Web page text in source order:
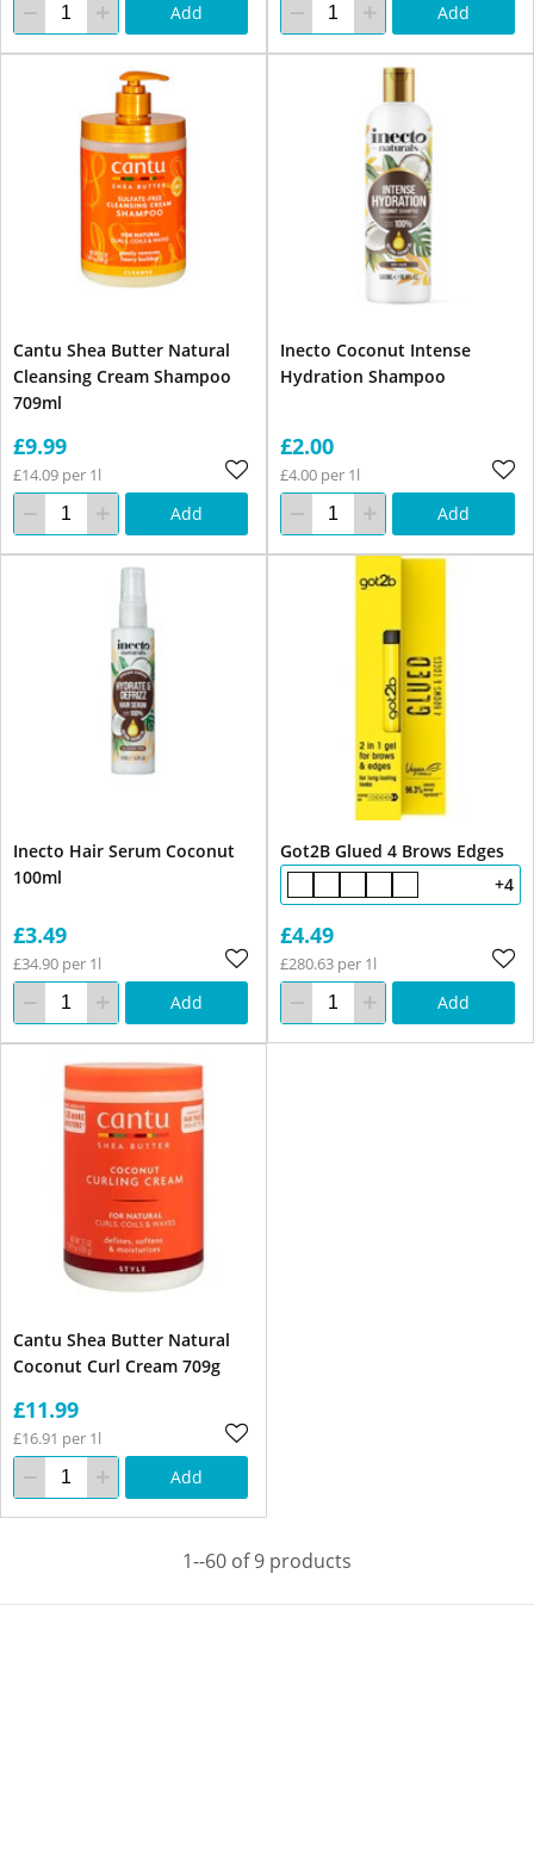
Add Add
Cantu Shea Butter Natural
Cleansing Cream Shampoo
709ml
£9.99
£14.09 per 1l
Add
Inecto Coconut Intense
Hydration Shampoo
£2.00
£4.00 per 1l
Add
Inecto Hair Serum Coconut
100ml
£3.49
£34.90 per 1l
Add
Got2B Glued 4 Brows Edges
+4
£4.49
£280.63 per 1l
Add
Cantu Shea Butter Natural
Coconut Curl Cream 709g
£11.99
£16.91 per 1l
Add
1--60 of 9 products